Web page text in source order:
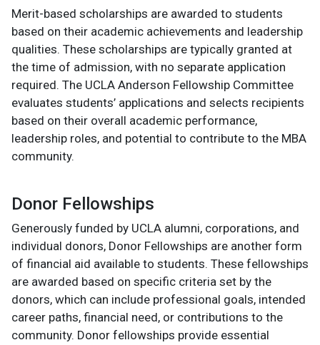
Merit-based scholarships are awarded to students
based on their academic achievements and leadership
qualities. These scholarships are typically granted at
the time of admission, with no separate application
required. The UCLA Anderson Fellowship Committee
evaluates students’ applications and selects recipients
based on their overall academic performance,
leadership roles, and potential to contribute to the MBA
community.
Donor Fellowships
Generously funded by UCLA alumni, corporations, and
individual donors, Donor Fellowships are another form
of financial aid available to students. These fellowships
are awarded based on specific criteria set by the
donors, which can include professional goals, intended
career paths, financial need, or contributions to the
community. Donor fellowships provide essential